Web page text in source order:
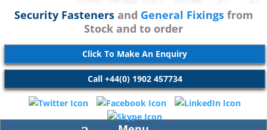
Security Fastenersand General Fixingsfrom
Stock and to order
Click To Make An Enquiry
Call +44(0) 1902 457734